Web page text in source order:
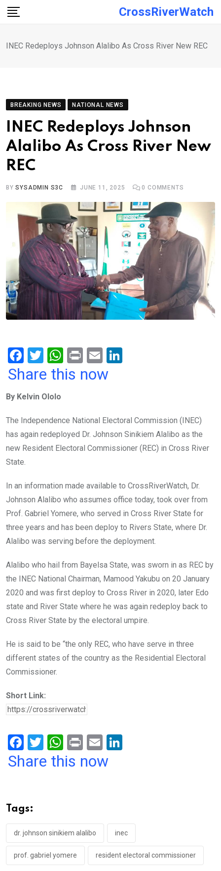
Skip
CrossRiverWatch
INEC Redeploys Johnson Alalibo As Cross River New REC
BREAKING NEWS NATIONAL NEWS
INEC Redeploys Johnson
Alalibo As Cross River New
REC
BYSYSADMIN S3C JUNE 11, 2025 0 COMMENTS
F
a
b
o
o
k
T
wi
er
W
h
A
p
p
Pr
in
E
m
n
Share this now
By Kelvin Ololo
The Independence National Electoral Commission (INEC)
has again redeployed Dr. Johnson Sinikiem Alalibo as the
new Resident Electoral Commissioner (REC) in Cross River
State.
In an information made available to CrossRiverWatch, Dr.
Johnson Alalibo who assumes office today, took over from
Prof. Gabriel Yomere, who served in Cross River State for
three years and has been deploy to Rivers State, where Dr.
Alalibo was serving before the deployment.
Alalibo who hail from Bayelsa State, was sworn in as REC by
the INEC National Chairman, Mamood Yakubu on 20 January
2020 and was first deploy to Cross River in 2020, later Edo
state and River State where he was again redeploy back to
Cross River State by the electoral umpire.
He is said to be “the only REC, who have serve in three
different states of the country as the Residential Electoral
Commissioner.
Short Link:
F
a
o
o
k
T
wi
W
h
p
p
Pr
in
E
m
Share this now
Tags:
dr. johnson sinikiem alalibo inec
prof. gabriel yomere resident electoral commissioner